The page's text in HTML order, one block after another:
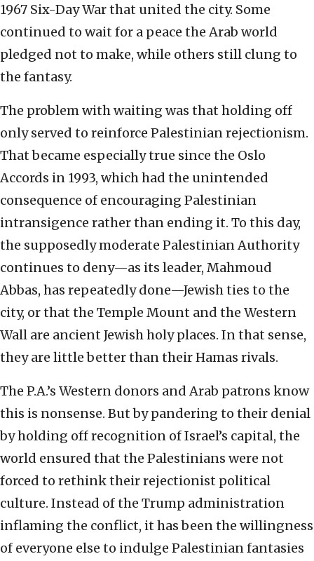
1967 Six-Day War that united the city. Some
continued to wait for a peace the Arab world
pledged not to make, while others still clung to
the fantasy.
The problem with waiting was that holding off
only served to reinforce Palestinian rejectionism.
That became especially true since the Oslo
Accords in 1993, which had the unintended
consequence of encouraging Palestinian
intransigence rather than ending it. To this day,
the supposedly moderate Palestinian Authority
continues to deny—as its leader, Mahmoud
Abbas, has repeatedly done—Jewish ties to the
city, or that the Temple Mount and the Western
Wall are ancient Jewish holy places. In that sense,
they are little better than their Hamas rivals.
The P.A.’s Western donors and Arab patrons know
this is nonsense. But by pandering to their denial
by holding off recognition of Israel’s capital, the
world ensured that the Palestinians were not
forced to rethink their rejectionist political
culture. Instead of the Trump administration
inflaming the conflict, it has been the willingness
of everyone else to indulge Palestinian fantasies